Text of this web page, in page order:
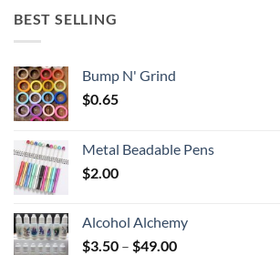
BEST SELLING
Bump N' Grind
$0.65
Metal Beadable Pens
$2.00
Alcohol Alchemy
$3.50 – $49.00Price